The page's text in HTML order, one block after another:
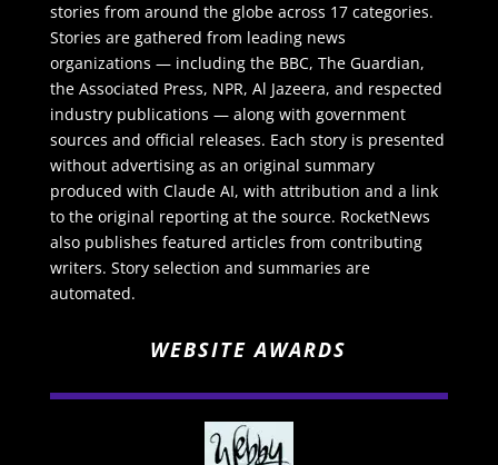
stories from around the globe across 17 categories.
Stories are gathered from leading news
organizations — including the BBC, The Guardian,
the Associated Press, NPR, Al Jazeera, and respected
industry publications — along with government
sources and official releases. Each story is presented
without advertising as an original summary
produced with Claude AI, with attribution and a link
to the original reporting at the source. RocketNews
also publishes featured articles from contributing
writers. Story selection and summaries are
automated.
WEBSITE AWARDS